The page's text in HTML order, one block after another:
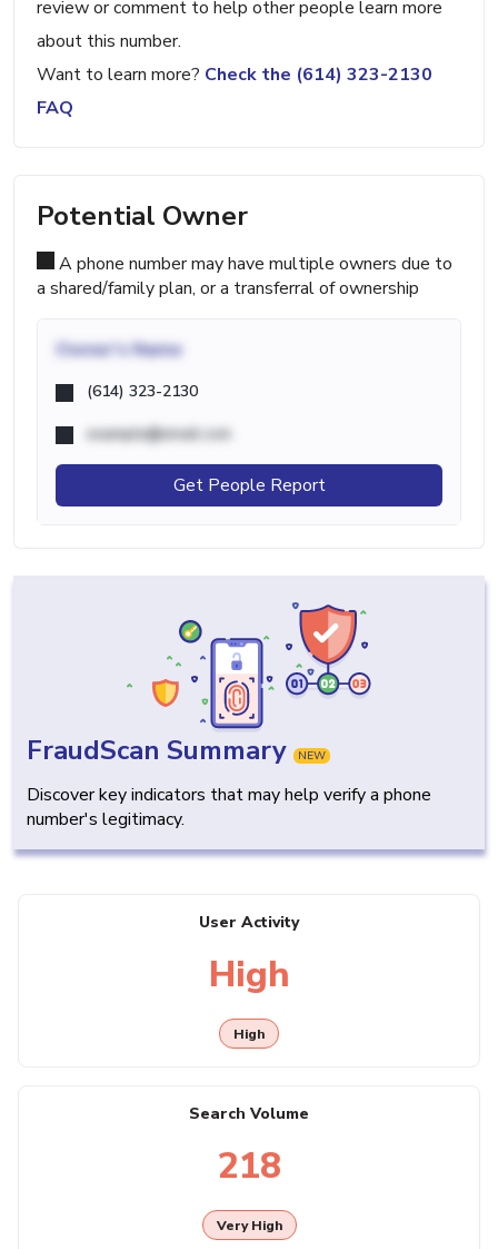
review or comment to help other people learn more
about this number.
Want to learn more? Check the (614) 323-2130
FAQ
Potential Owner
A phone number may have multiple owners due to
a shared/family plan, or a transferral of ownership
Owner's Name
(614) 323-2130
example@email.com
Get People Report
FraudScan Summary NEW
Discover key indicators that may help verify a phone
number's legitimacy.
User Activity
High
High
Search Volume
218
Very High